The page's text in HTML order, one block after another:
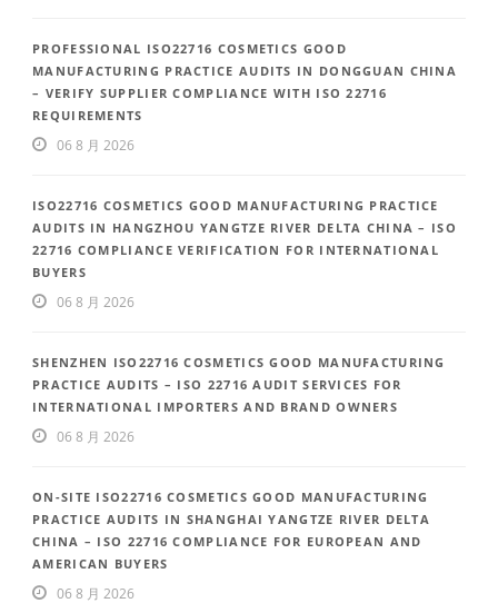
PROFESSIONAL ISO22716 COSMETICS GOOD
MANUFACTURING PRACTICE AUDITS IN DONGGUAN CHINA
– VERIFY SUPPLIER COMPLIANCE WITH ISO 22716
REQUIREMENTS
06 8 月 2026
ISO22716 COSMETICS GOOD MANUFACTURING PRACTICE
AUDITS IN HANGZHOU YANGTZE RIVER DELTA CHINA – ISO
22716 COMPLIANCE VERIFICATION FOR INTERNATIONAL
BUYERS
06 8 月 2026
SHENZHEN ISO22716 COSMETICS GOOD MANUFACTURING
PRACTICE AUDITS – ISO 22716 AUDIT SERVICES FOR
INTERNATIONAL IMPORTERS AND BRAND OWNERS
06 8 月 2026
ON-SITE ISO22716 COSMETICS GOOD MANUFACTURING
PRACTICE AUDITS IN SHANGHAI YANGTZE RIVER DELTA
CHINA – ISO 22716 COMPLIANCE FOR EUROPEAN AND
AMERICAN BUYERS
06 8 月 2026